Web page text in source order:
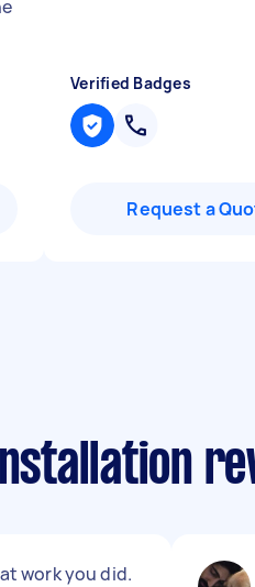
Verified Badges
Request a
work you did.